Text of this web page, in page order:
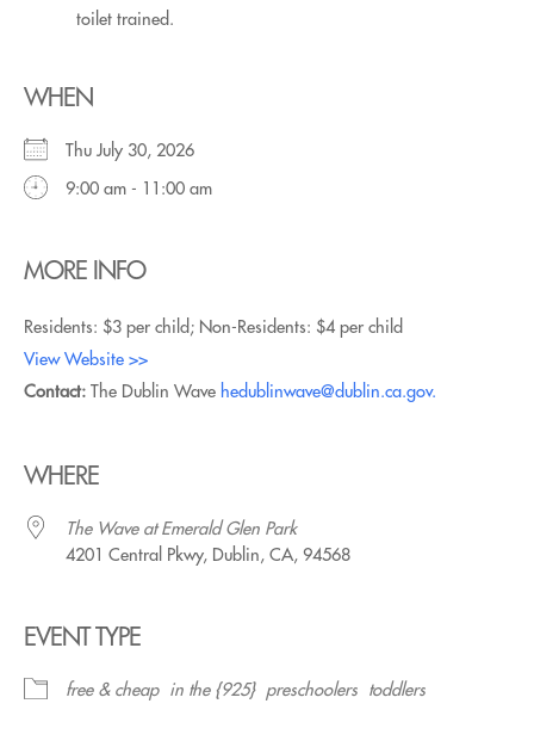
toilet trained.
WHEN
Thu July 30, 2026
9:00 am - 11:00 am
MORE INFO
Residents: $3 per child; Non-Residents: $4 per child
View Website >>
Contact: The Dublin Wave hedublinwave@dublin.ca.gov.
WHERE
The Wave at Emerald Glen Park
4201 Central Pkwy, Dublin, CA, 94568
EVENT TYPE
free & cheap in the {925} preschoolers toddlers